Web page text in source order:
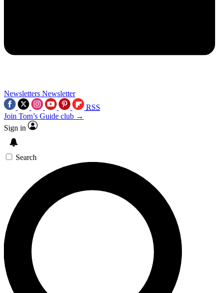
Newsletters Newsletter
RSS
Join Tom’s Guide club →
Sign in
Search